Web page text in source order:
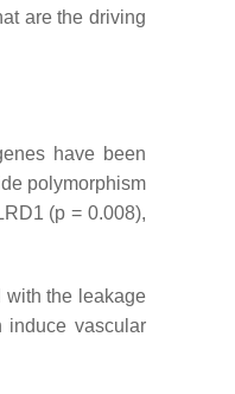
are the driving
have been
polymorphism
(p = 0.008),
with the leakage
vascular